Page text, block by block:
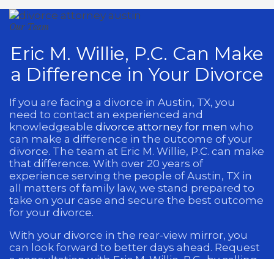
Our Team
Eric M. Willie, P.C. Can Make
a Difference in Your Divorce
If you are facing a divorce in Austin, TX, you
need to contact an experienced and
knowledgeable divorce attorney for men who
can make a difference in the outcome of your
divorce. The team at Eric M. Willie, P.C. can make
that difference. With over 20 years of
experience serving the people of Austin, TX in
all matters of family law, we stand prepared to
take on your case and secure the best outcome
for your divorce.
With your divorce in the rear-view mirror, you
can look forward to better days ahead. Request